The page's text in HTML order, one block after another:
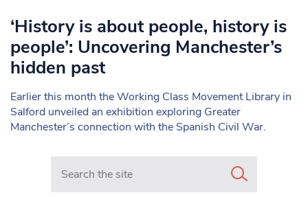
‘History is about people, history is
people’: Uncovering Manchester’s
hidden past
Earlier this month the Working Class Movement Library in
Salford unveiled an exhibition exploring Greater
Manchester’s connection with the Spanish Civil War.
Search in https://www.mancunianmatters.co.uk/